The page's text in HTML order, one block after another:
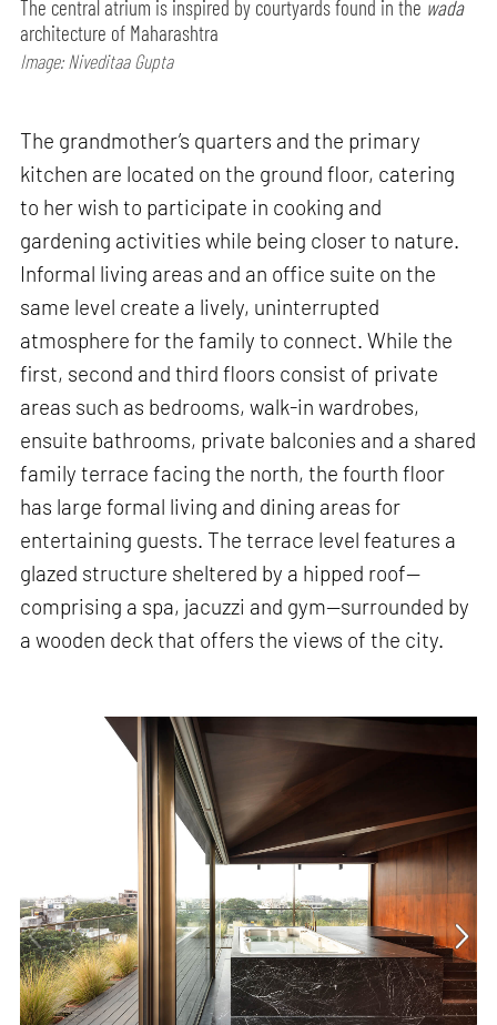
The central atrium is inspired by courtyards found in the wada
architecture of Maharashtra
Image: Niveditaa Gupta
The grandmother’s quarters and the primary
kitchen are located on the ground floor, catering
to her wish to participate in cooking and
gardening activities while being closer to nature.
Informal living areas and an office suite on the
same level create a lively, uninterrupted
atmosphere for the family to connect. While the
first, second and third floors consist of private
areas such as bedrooms, walk-in wardrobes,
ensuite bathrooms, private balconies and a shared
family terrace facing the north, the fourth floor
has large formal living and dining areas for
entertaining guests. The terrace level features a
glazed structure sheltered by a hipped roof—
comprising a spa, jacuzzi and gym—surrounded by
a wooden deck that offers the views of the city.